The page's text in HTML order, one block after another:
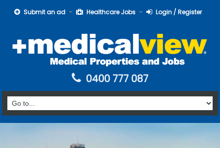
Submit an ad Healthcare Jobs Login / Register
0400 777 087